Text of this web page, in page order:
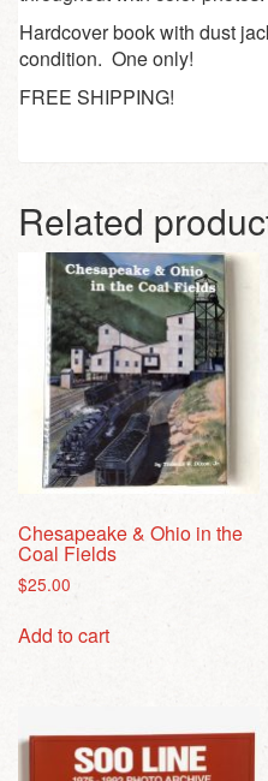
Hardcover book with dust
condition. One only!
FREE SHIPPING!
Related
Chesapeake & Ohio in the
Coal Fields
$25.00
Add to cart